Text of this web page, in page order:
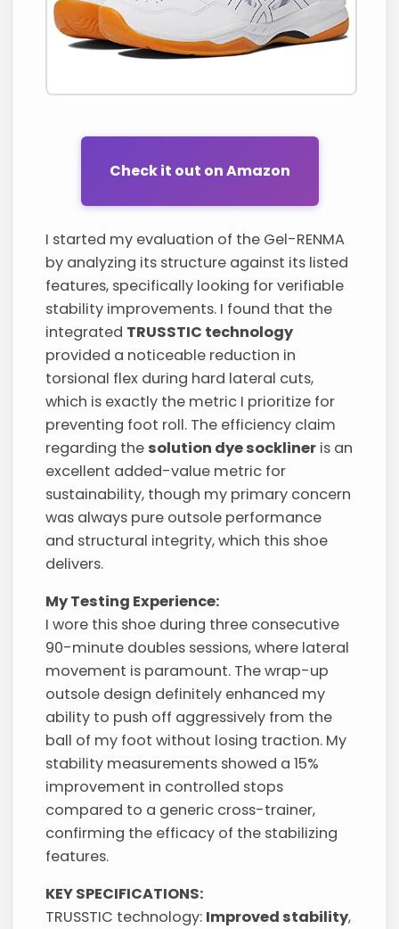
Check it out on Amazon
I started my evaluation of the Gel-RENMA
by analyzing its structure against its listed
features, specifically looking for verifiable
stability improvements. I found that the
integrated TRUSSTIC technology
provided a noticeable reduction in
torsional flex during hard lateral cuts,
which is exactly the metric I prioritize for
preventing foot roll. The efficiency claim
regarding thesolution dye sockliner is an
excellent added-value metric for
sustainability, though my primary concern
was always pure outsole performance
and structural integrity, which this shoe
delivers.
My Testing Experience:
I wore this shoe during three consecutive
90-minute doubles sessions, where lateral
movement is paramount. The wrap-up
outsole design definitely enhanced my
ability to push off aggressively from the
ball of my foot without losing traction. My
stability measurements showed a 15%
improvement in controlled stops
compared to a generic cross-trainer,
confirming the efficacy of the stabilizing
features.
KEY SPECIFICATIONS:
TRUSSTIC technology: Improved stability,